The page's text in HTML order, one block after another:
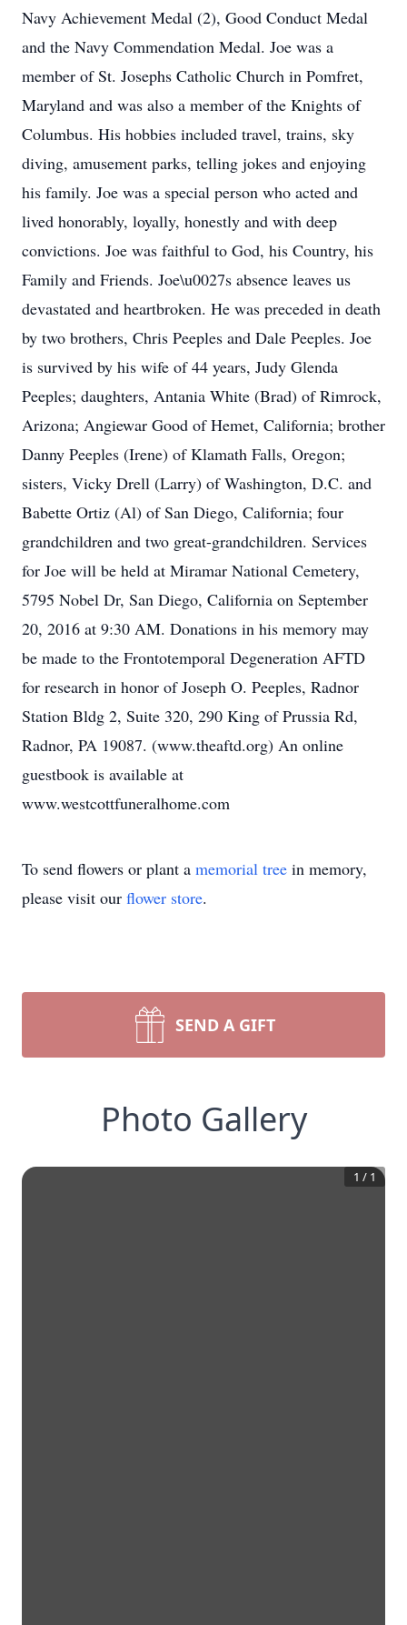
Navy Achievement Medal (2), Good Conduct Medal
and the Navy Commendation Medal. Joe was a
member of St. Josephs Catholic Church in Pomfret,
Maryland and was also a member of the Knights of
Columbus. His hobbies included travel, trains, sky
diving, amusement parks, telling jokes and enjoying
his family. Joe was a special person who acted and
lived honorably, loyally, honestly and with deep
convictions. Joe was faithful to God, his Country, his
Family and Friends. Joe\u0027s absence leaves us
devastated and heartbroken. He was preceded in death
by two brothers, Chris Peeples and Dale Peeples. Joe
is survived by his wife of 44 years, Judy Glenda
Peeples; daughters, Antania White (Brad) of Rimrock,
Arizona; Angiewar Good of Hemet, California; brother
Danny Peeples (Irene) of Klamath Falls, Oregon;
sisters, Vicky Drell (Larry) of Washington, D.C. and
Babette Ortiz (Al) of San Diego, California; four
grandchildren and two great-grandchildren. Services
for Joe will be held at Miramar National Cemetery,
5795 Nobel Dr, San Diego, California on September
20, 2016 at 9:30 AM. Donations in his memory may
be made to the Frontotemporal Degeneration AFTD
for research in honor of Joseph O. Peeples, Radnor
Station Bldg 2, Suite 320, 290 King of Prussia Rd,
Radnor, PA 19087. (www.theaftd.org) An online
guestbook is available at
www.westcottfuneralhome.com
To send flowers or plant a memorial tree in memory,
please visit our flower store.
SEND A GIFT
Photo Gallery
1 / 1